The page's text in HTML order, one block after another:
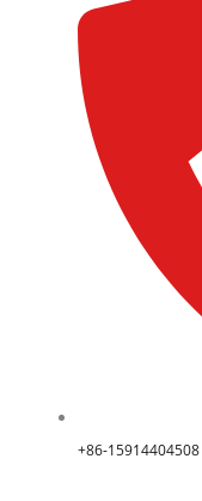
+86-15914404508